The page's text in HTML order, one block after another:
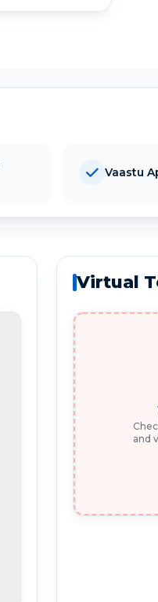
Vaastu
Virtual
and